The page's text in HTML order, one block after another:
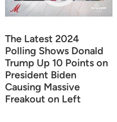
The Latest 2024
Polling Shows Donald
Trump Up 10 Points on
President Biden
Causing Massive
Freakout on Left